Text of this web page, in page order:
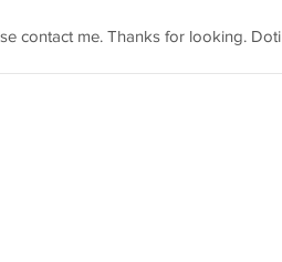
contact me. Thanks for looking. Doti